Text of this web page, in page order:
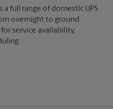
a full range of domestic UPS
overnight to ground
service availability,